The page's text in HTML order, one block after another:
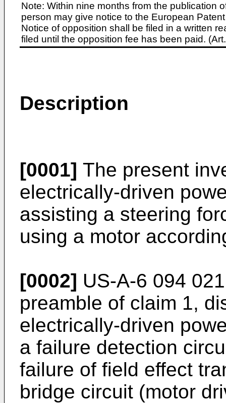
Note: Within nine months from the publication
person may give notice to the European
Notice of opposition shall be filed in a written
filed until the opposition fee has been paid.
Description
[0001] The present
electrically-driven
assisting a steering
using a motor
[0002] US-A-6 094
preamble of claim 1,
electrically-driven
a failure detection
failure of field effect
bridge circuit (motor